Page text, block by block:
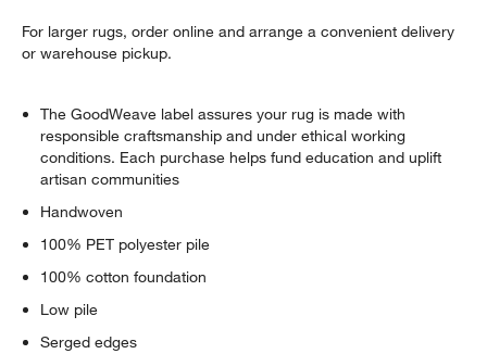
For larger rugs, order online and arrange a convenient delivery
or warehouse pickup.
The GoodWeave label assures your rug is made with
responsible craftsmanship and under ethical working
conditions. Each purchase helps fund education and uplift
artisan communities
Handwoven
100% PET polyester pile
100% cotton foundation
Low pile
Serged edges